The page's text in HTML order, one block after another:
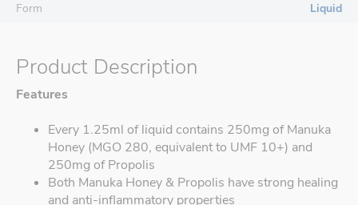
Form
Liquid
Product Description
Features
Every 1.25ml of liquid contains 250mg of Manuka
Honey (MGO 280, equivalent to UMF 10+) and
250mg of Propolis
Both Manuka Honey & Propolis have strong healing
and anti-inflammatory properties